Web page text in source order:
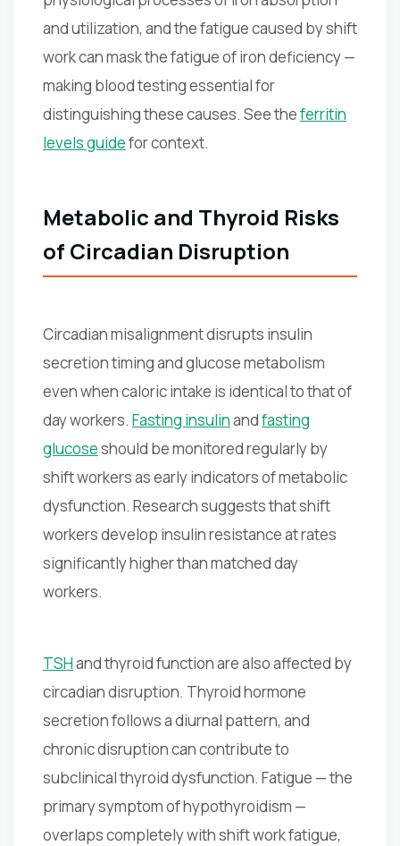
and utilization, and the fatigue caused by shift
work can mask the fatigue of iron deficiency —
making blood testing essential for
distinguishing these causes. See theferritin
levels guidefor context.
Metabolic and Thyroid Risks
of Circadian Disruption
Circadian misalignment disrupts insulin
secretion timing and glucose metabolism
even when caloric intake is identical to that of
day workers. Fasting insulinandfasting
glucoseshould be monitored regularly by
shift workers as early indicators of metabolic
dysfunction. Research suggests that shift
workers develop insulin resistance at rates
significantly higher than matched day
workers.
TSHand thyroid function are also affected by
circadian disruption. Thyroid hormone
secretion follows a diurnal pattern, and
chronic disruption can contribute to
subclinical thyroid dysfunction. Fatigue — the
primary symptom of hypothyroidism —
overlaps completely with shift work fatigue,